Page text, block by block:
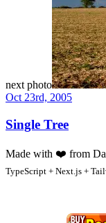
next photo
Oct 23rd, 2005
Single Tree
Made with ❤️ from
TypeScript + Next.js +